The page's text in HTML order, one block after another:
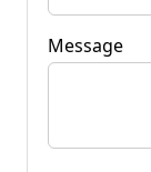
Message